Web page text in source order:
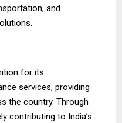
and
for its
services, providing
the country. Through
contributing to India’s